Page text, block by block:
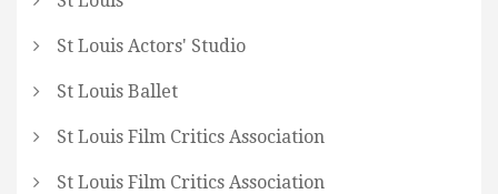
St Louis Actors' Studio
St Louis Ballet
St Louis Film Critics Association
St Louis Film Critics Association